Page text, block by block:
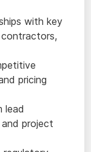
with key
contractors,
pricing
lead
project